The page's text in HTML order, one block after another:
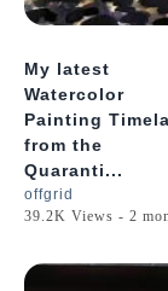
My latest
Watercolor
Painting
from the
Quaranti...
offgrid
39.2K Views - 2